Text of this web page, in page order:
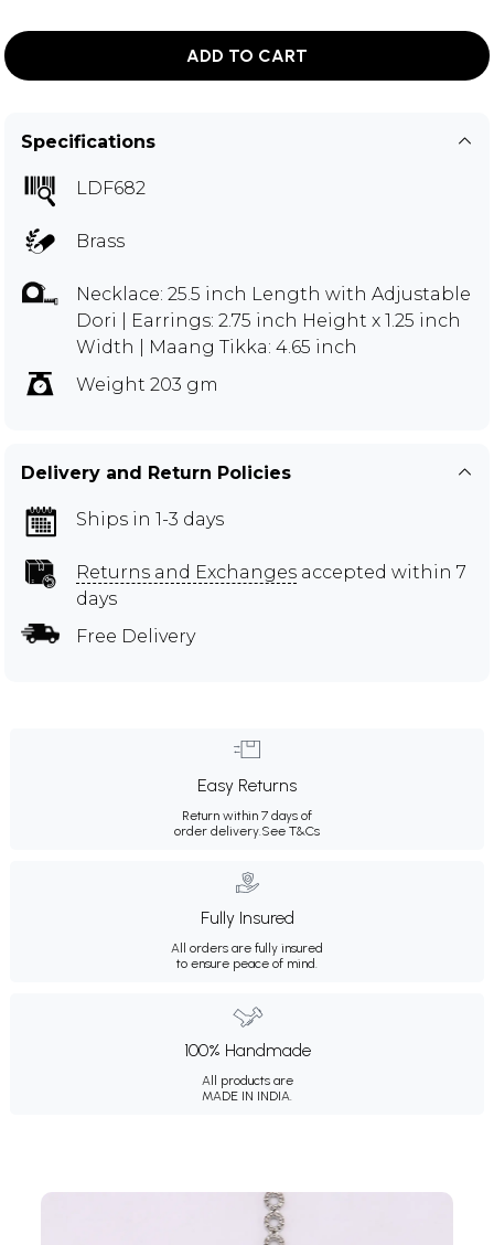
ADD TO CART
Specifications
LDF682
Brass
Necklace: 25.5 inch Length with Adjustable
Dori | Earrings: 2.75 inch Height x 1.25 inch
Width | Maang Tikka: 4.65 inch
Weight 203 gm
Delivery and Return Policies
Ships in 1-3 days
Returns and Exchanges accepted within 7
days
Free Delivery
Easy Returns
Return within 7 days of
order delivery.See T&Cs
Fully Insured
All orders are fully insured
to ensure peace of mind.
100% Handmade
All products are
MADE IN INDIA.